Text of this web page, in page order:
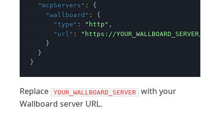
"mcpServers" :
{
"wallboard" :
{
"type" : "http" ,
"url" :
"https://YOUR_WALLBOARD_SERVER/mcp"
}
}
}
Replace YOUR_WALLBOARD_SERVER
with your
Wallboard server URL.